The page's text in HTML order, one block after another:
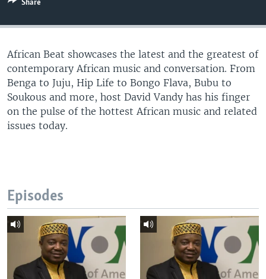
Languages
Share
African Beat showcases the latest and the greatest of
contemporary African music and conversation. From
Benga to Juju, Hip Life to Bongo Flava, Bubu to
Soukous and more, host David Vandy has his finger
on the pulse of the hottest African music and related
issues today.
Episodes